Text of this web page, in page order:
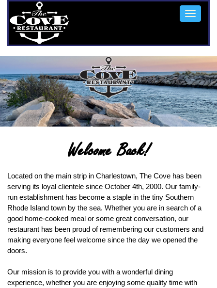
Toggle
Welcome Back!
Located on the main strip in Charlestown, The Cove has been
serving its loyal clientele since October 4th, 2000. Our family-
run establishment has become a staple in the tiny Southern
Rhode Island town by the sea. Whether you are in search of a
good home-cooked meal or some great conversation, our
restaurant has been proud of remembering our customers and
making everyone feel welcome since the day we opened the
doors.
Our mission is to provide you with a wonderful dining
experience, whether you are enjoying some quality time with